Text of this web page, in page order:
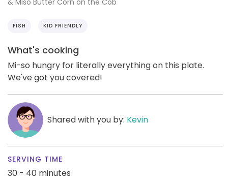
FISH KID FRIENDLY
What's cooking
Mi-so hungry for literally everything on this plate.
We've got you covered!
Shared with you by: Kevin
SERVING TIME
30 - 40 minutes